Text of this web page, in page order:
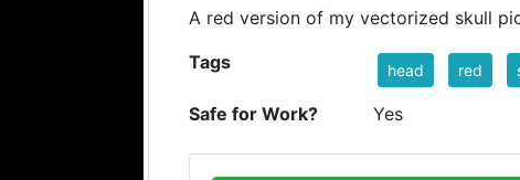
A red version of my vectorized skull
Tags head red
Safe for Work? Yes